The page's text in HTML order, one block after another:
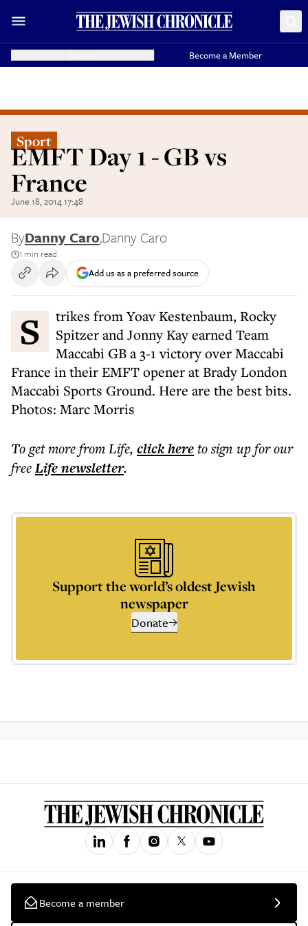
Become a Member
Sport
EMFT Day 1 - GB vs
France
June 18, 2014 17:48
ByDanny Caro,Danny Caro
1 min read
Add us as a preferred source
Strikes from Yoav Kestenbaum, Rocky
Spitzer and Jonny Kay earned Team
Maccabi GB a 3-1 victory over Maccabi
France in their EMFT opener at Brady London
Maccabi Sports Ground. Here are the best bits.
Photos: Marc Morris
To get morefrom Life, click hereto sign up for our
freeLifenewsletter.
Support the world’s oldest Jewish
newspaper
Donate
Become a member